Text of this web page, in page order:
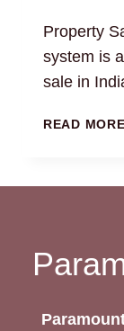
Property
system is
sale in
READ MORE